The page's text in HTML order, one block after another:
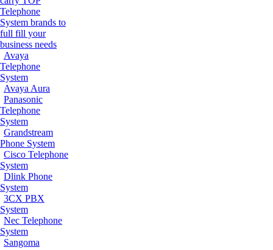
Telephone
System brands to
full fill your
business needs
Avaya
Telephone
System
Avaya Aura
Panasonic
Telephone
System
Grandstream
Phone System
Cisco Telephone
System
Dlink Phone
System
3CX PBX
System
Nec Telephone
System
Sangoma